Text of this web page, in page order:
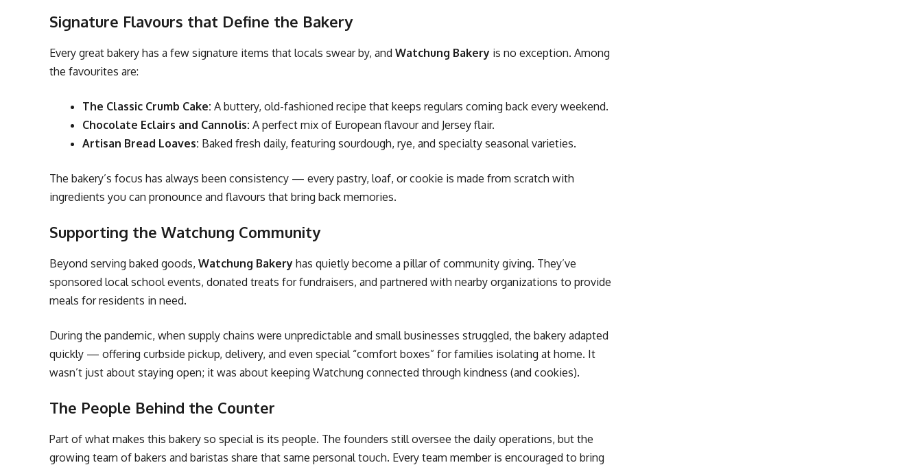
Signature Flavours that Define the Bakery
Every great bakery has a few signature items that locals swear by, and Watchung Bakery is no exception. Among
the favourites are:
The Classic Crumb Cake: A buttery, old-fashioned recipe that keeps regulars coming back every weekend.
Chocolate Eclairs and Cannolis: A perfect mix of European flavour and Jersey flair.
Artisan Bread Loaves: Baked fresh daily, featuring sourdough, rye, and specialty seasonal varieties.
The bakery’s focus has always been consistency — every pastry, loaf, or cookie is made from scratch with
ingredients you can pronounce and flavours that bring back memories.
Supporting the Watchung Community
Beyond serving baked goods, Watchung Bakery has quietly become a pillar of community giving. They’ve
sponsored local school events, donated treats for fundraisers, and partnered with nearby organizations to provide
meals for residents in need.
During the pandemic, when supply chains were unpredictable and small businesses struggled, the bakery adapted
quickly — offering curbside pickup, delivery, and even special “comfort boxes” for families isolating at home. It
wasn’t just about staying open; it was about keeping Watchung connected through kindness (and cookies).
The People Behind the Counter
Part of what makes this bakery so special is its people. The founders still oversee the daily operations, but the
growing team of bakers and baristas share that same personal touch. Every team member is encouraged to bring